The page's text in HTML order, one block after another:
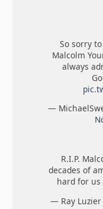
So sorry
Malcolm
always
—
R.I.P.
decades of
hard for
— Ray Luzier